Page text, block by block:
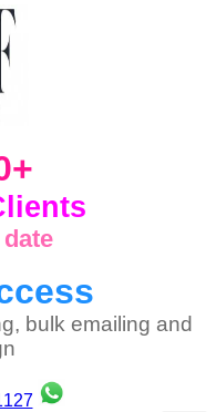
bulk emailing and